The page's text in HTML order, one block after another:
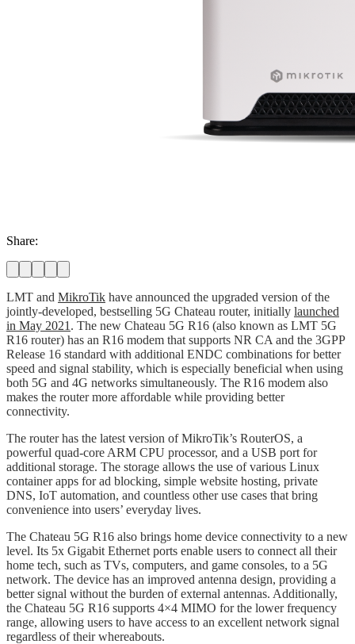
Share:
LMT and MikroTik have announced the upgraded version of the
jointly-developed, bestselling 5G Chateau router, initially launched
in May 2021 . The new Chateau 5G R16 (also known as LMT 5G
R16 router) has an R16 modem that supports NR CA and the 3GPP
Release 16 standard with additional ENDC combinations for better
speed and signal stability, which is especially beneficial when using
both 5G and 4G networks simultaneously. The R16 modem also
makes the router more affordable while providing better
connectivity.
The router has the latest version of MikroTik’s RouterOS, a
powerful quad-core ARM CPU processor, and a USB port for
additional storage. The storage allows the use of various Linux
container apps for ad blocking, simple website hosting, private
DNS, IoT automation, and countless other use cases that bring
convenience into users’ everyday lives.
The Chateau 5G R16 also brings home device connectivity to a new
level. Its 5x Gigabit Ethernet ports enable users to connect all their
home tech, such as TVs, computers, and game consoles, to a 5G
network. The device has an improved antenna design, providing a
better signal without the burden of external antennas. Additionally,
the Chateau 5G R16 supports 4×4 MIMO for the lower frequency
range, allowing users to have access to an excellent network signal
regardless of their whereabouts.